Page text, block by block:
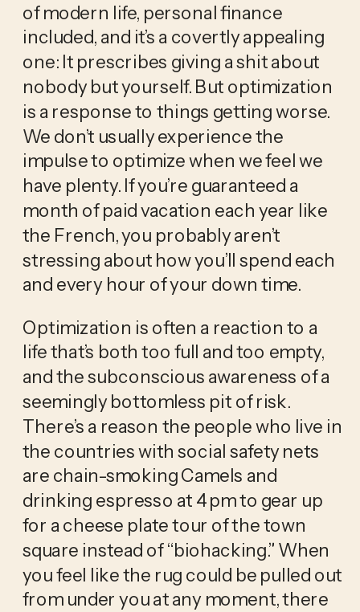
of modern life, personal finance
included, and it’s a covertly appealing
one: It prescribes giving a shit about
nobody but yourself. But optimization
is a response to things getting worse.
We don’t usually experience the
impulse to optimize when we feel we
have plenty. If you’re guaranteed a
month of paid vacation each year like
the French, you probably aren’t
stressing about how you’ll spend each
and every hour of your down time.
Optimization is often a reaction to a
life that’s both too full and too empty,
and the subconscious awareness of a
seemingly bottomless pit of risk.
There’s a reason the people who live in
the countries with social safety nets
are chain-smoking Camels and
drinking espresso at 4 pm to gear up
for a cheese plate tour of the town
square instead of “biohacking.” When
you feel like the rug could be pulled out
from under you at any moment, there